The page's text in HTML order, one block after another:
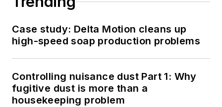
Case study: Delta Motion cleans up
high-speed soap production problems
Controlling nuisance dust Part 1: Why
fugitive dust is more than a
housekeeping problem